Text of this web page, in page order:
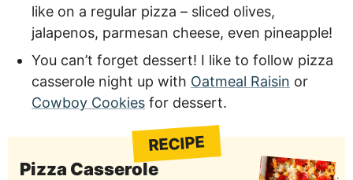
like on a regular pizza – sliced olives,
jalapenos, parmesan cheese, even pineapple!
You can’t forget dessert! I like to follow pizza
casserole night up with Oatmeal Raisin or
Cowboy Cookies for dessert.
RECIPE
Pizza Casserole